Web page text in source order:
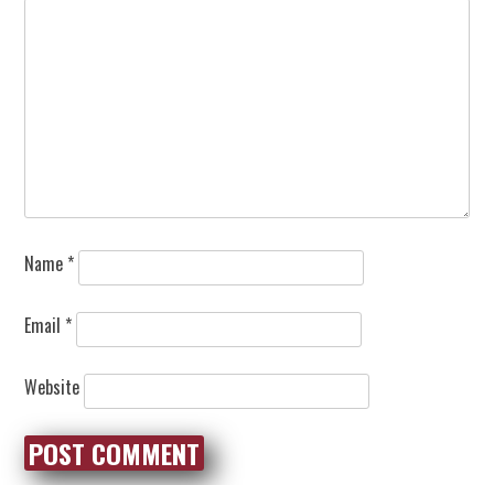
Name *
Email *
Website